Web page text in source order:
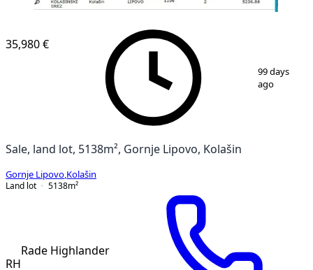
1 6
35,980 €
99 days
ago
Sale, land lot, 5138m², Gornje Lipovo, Kolašin
Gornje Lipovo Kolašin
Land lot
5138m²
RH
Rade Highlander